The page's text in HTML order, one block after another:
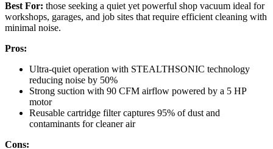
Best For: those seeking a quiet yet powerful shop vacuum ideal for
workshops, garages, and job sites that require efficient cleaning with
minimal noise.
Pros:
Ultra-quiet operation with STEALTHSONIC technology
reducing noise by 50%
Strong suction with 90 CFM airflow powered by a 5 HP
motor
Reusable cartridge filter captures 95% of dust and
contaminants for cleaner air
Cons: